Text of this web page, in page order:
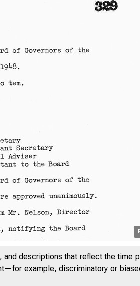
descriptions that reflect the time
example, discriminatory or